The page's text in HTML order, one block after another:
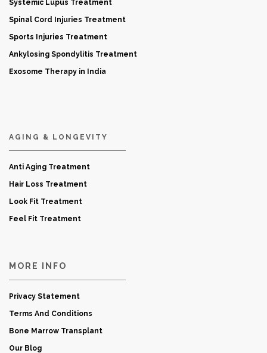
Systemic Lupus Treatment
Spinal Cord Injuries Treatment
Sports Injuries Treatment
Ankylosing Spondylitis Treatment
Exosome Therapy in India
AGING & LONGEVITY
Anti Aging Treatment
Hair Loss Treatment
Look Fit Treatment
Feel Fit Treatment
MORE INFO
Privacy Statement
Terms And Conditions
Bone Marrow Transplant
Our Blog